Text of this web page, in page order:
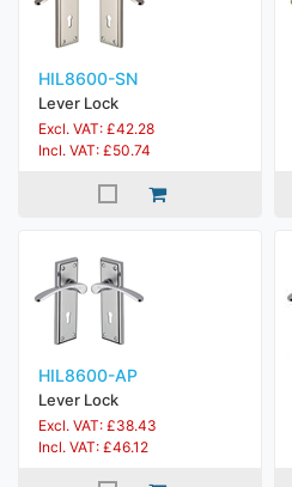
HIL8600-SN
Lever Lock
Excl. VAT: £42.28
Incl. VAT: £50.74
HIL8600-AP
Lever Lock
Excl. VAT: £38.43
Incl. VAT: £46.12